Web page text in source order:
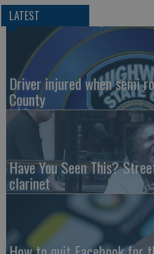
LATEST
Driver injured when semi
County
Have You Seen This?
clarinet